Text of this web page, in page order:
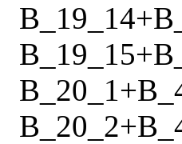
B_19_14+
B_19_15+
B_20_1+
B_20_2+